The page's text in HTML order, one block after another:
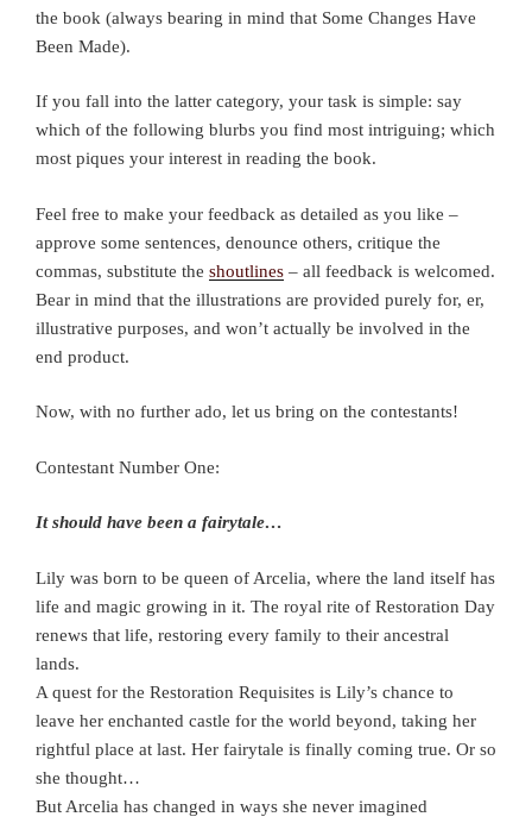
the book (always bearing in mind that Some Changes Have
Been Made).
If you fall into the latter category, your task is simple: say
which of the following blurbs you find most intriguing; which
most piques your interest in reading the book.
Feel free to make your feedback as detailed as you like –
approve some sentences, denounce others, critique the
commas, substitute the shoutlines – all feedback is welcomed.
Bear in mind that the illustrations are provided purely for, er,
illustrative purposes, and won’t actually be involved in the
end product.
Now, with no further ado, let us bring on the contestants!
Contestant Number One:
It should have been a fairytale…
Lily was born to be queen of Arcelia, where the land itself has
life and magic growing in it. The royal rite of Restoration Day
renews that life, restoring every family to their ancestral
lands.
A quest for the Restoration Requisites is Lily’s chance to
leave her enchanted castle for the world beyond, taking her
rightful place at last. Her fairytale is finally coming true. Or so
she thought…
But Arcelia has changed in ways she never imagined